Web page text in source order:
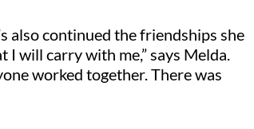
also continued the friendships she
I will carry with me,” says Melda.
worked together. There was